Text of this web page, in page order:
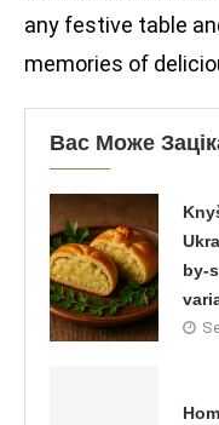
any festive table
memories of
Вас Може
by-